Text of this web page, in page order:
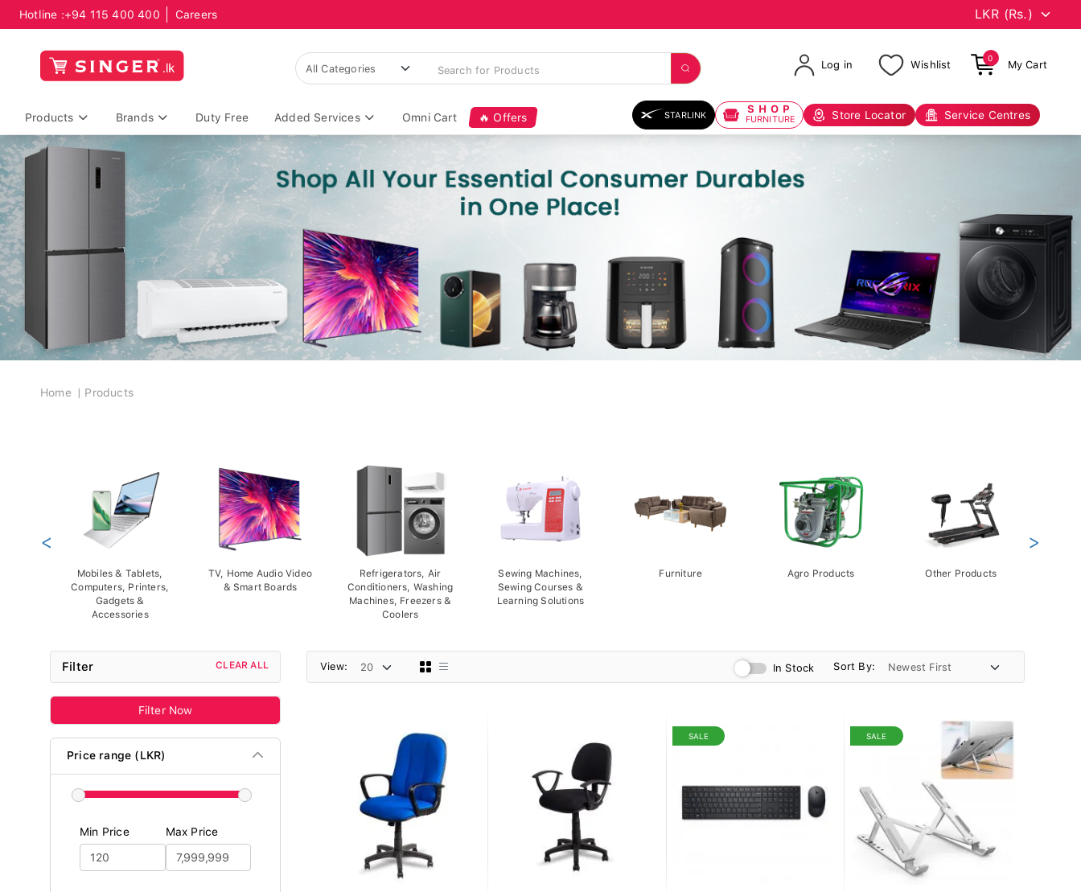
Hotline :+94 115 400 400 Careers
Log in Wishlist
0
My Cart
Products Brands Duty Free Added Services Omni Cart 🔥 Offers STARLINK SHOP
FURNITURE Store Locator Service Centres
Breadcrumb
Home Products
Mobiles & Tablets,
Computers, Printers,
Gadgets &
Accessories
TV, Home Audio Video
& Smart Boards
Refrigerators, Air
Conditioners, Washing
Machines, Freezers &
Coolers
Sewing Machines,
Sewing Courses &
Learning Solutions
Furniture Agro Products Other Products
< >
Filter CLEAR ALL
Filter Now
Price range (LKR)
Min Price Max Price
View: In Stock Sort By:
SALE SALE